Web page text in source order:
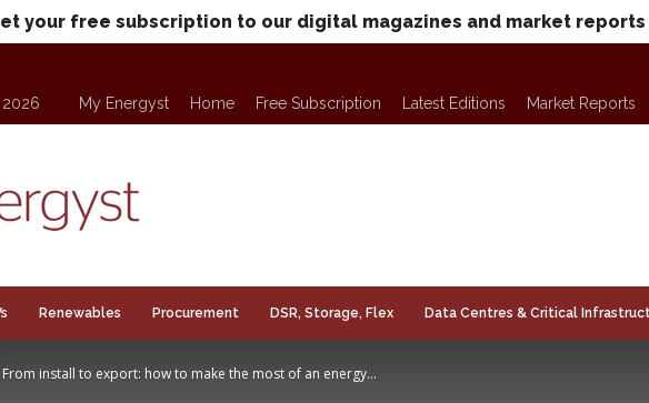
your free subscription to our digital magazines and market reports
2026 My Energyst Home Free Subscription Latest Editions Market Reports
Renewables Procurement DSR, Storage, Flex Data Centres & Critical
From install to export: how to make the most of an energy...